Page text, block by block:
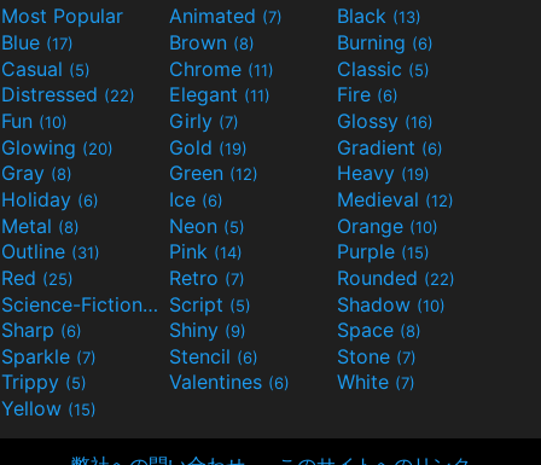
Most Popular Animated (7) Black (13)
Blue (17) Brown (8) Burning (6)
Casual (5) Chrome (11) Classic (5)
Distressed (22) Elegant (11) Fire (6)
Fun (10) Girly (7) Glossy (16)
Glowing (20) Gold (19) Gradient (6)
Gray (8) Green (12) Heavy (19)
Holiday (6) Ice (6) Medieval (12)
Metal (8) Neon (5) Orange (10)
Outline (31) Pink (14) Purple (15)
Red (25) Retro (7) Rounded (22)
Science-Fiction(9) Script (5) Shadow (10)
Sharp (6) Shiny (9) Space (8)
Sparkle (7) Stencil (6) Stone (7)
Trippy (5) Valentines (6) White (7)
Yellow (15)